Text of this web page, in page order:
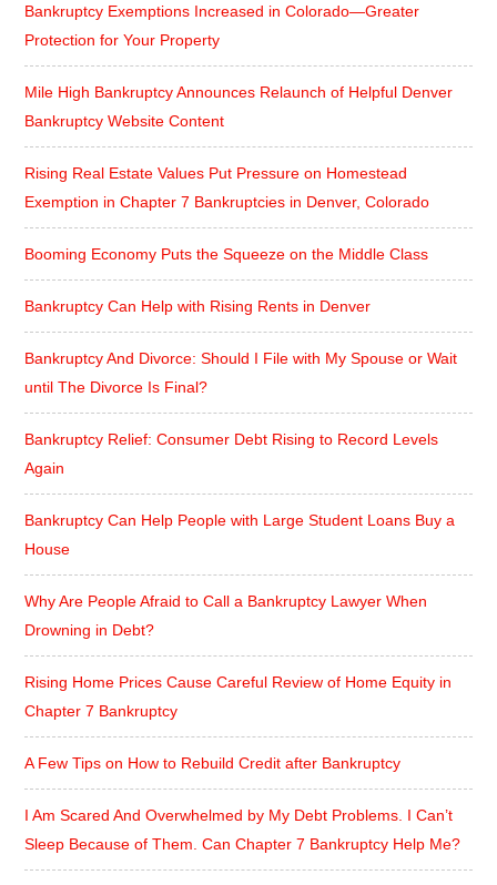
Bankruptcy Exemptions Increased in Colorado—Greater
Protection for Your Property
Mile High Bankruptcy Announces Relaunch of Helpful Denver
Bankruptcy Website Content
Rising Real Estate Values Put Pressure on Homestead
Exemption in Chapter 7 Bankruptcies in Denver, Colorado
Booming Economy Puts the Squeeze on the Middle Class
Bankruptcy Can Help with Rising Rents in Denver
Bankruptcy And Divorce: Should I File with My Spouse or Wait
until The Divorce Is Final?
Bankruptcy Relief: Consumer Debt Rising to Record Levels
Again
Bankruptcy Can Help People with Large Student Loans Buy a
House
Why Are People Afraid to Call a Bankruptcy Lawyer When
Drowning in Debt?
Rising Home Prices Cause Careful Review of Home Equity in
Chapter 7 Bankruptcy
A Few Tips on How to Rebuild Credit after Bankruptcy
I Am Scared And Overwhelmed by My Debt Problems. I Can’t
Sleep Because of Them. Can Chapter 7 Bankruptcy Help Me?